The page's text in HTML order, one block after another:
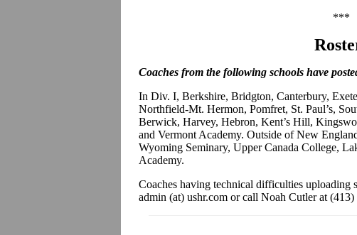
***
Coaches from the following schools have
In Div. I, Berkshire, Bridgton, Canterbury,
Northfield-Mt. Hermon, Pomfret, St. Paul’s,
Berwick, Harvey, Hebron, Kent’s Hill,
and Vermont Academy. Outside of New
Wyoming Seminary, Upper Canada College,
Academy.
Coaches having technical difficulties uploading
admin (at) ushr.com or call Noah Cutler at (413)